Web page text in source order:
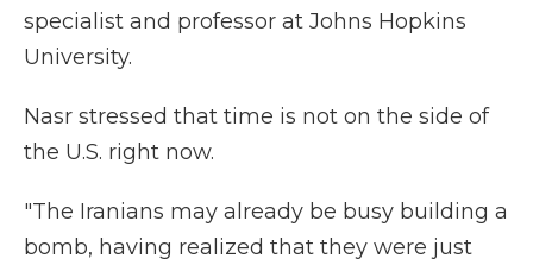
specialist and professor at Johns Hopkins
University.
Nasr stressed that time is not on the side of
the U.S. right now.
"The Iranians may already be busy building a
bomb, having realized that they were just